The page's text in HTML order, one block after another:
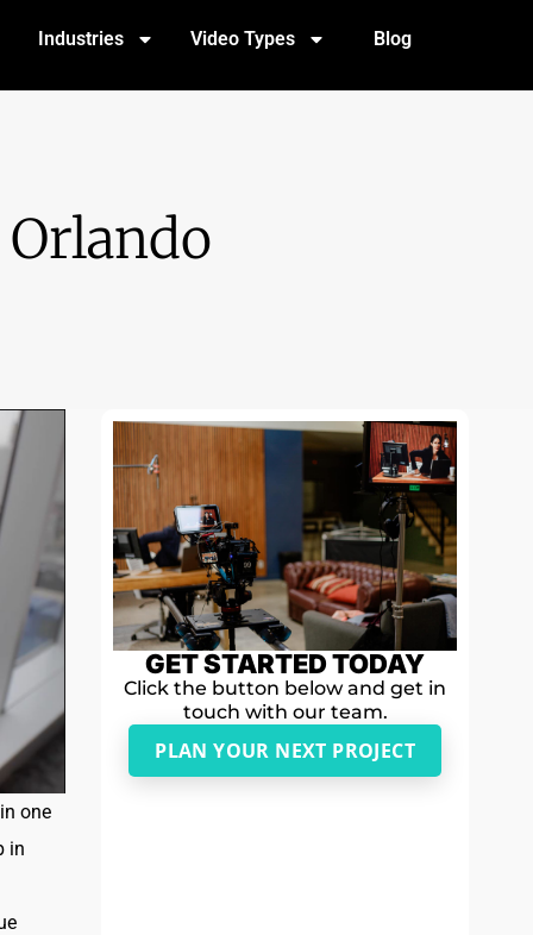
Industries Video Types Blog
Orlando
one
in
GET STARTED TODAY
Click the button below and get in
touch with our team.
PLAN YOUR NEXT PROJECT